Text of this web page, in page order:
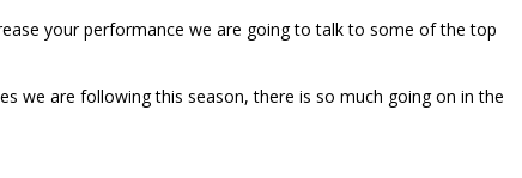
your performance we are going to talk to some of the top
we are following this season, there is so much going on in the